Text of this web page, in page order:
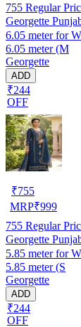
755 Regular
Georgette
6.05 meter for
6.05 meter (M
Georgette
ADD
₹244
OFF
₹755
MRP₹999
755 Regular
Georgette
5.85 meter for
5.85 meter (S
Georgette
ADD
₹244
OFF